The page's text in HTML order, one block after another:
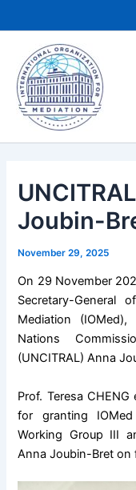
to
content
Joubin-
November 29, 2025
On 29 November
Secretary-General
Mediation
Nations
(UNCITRAL) Anna
Prof. Teresa
for granting
Working Group III
Anna Joubin-Bret